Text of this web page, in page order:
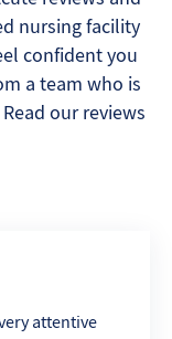
nursing facility
confident you
a team who is
our reviews
attentive